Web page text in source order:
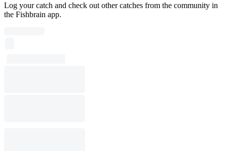
Log your catch and check out other catches from the community in
the Fishbrain app.